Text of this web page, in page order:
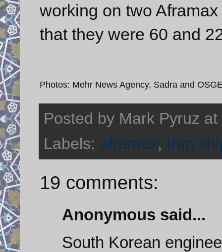
working on two
that they were 60 and
Photos: Mehr News Agency, Sadra and
Posted by Mark Pyruz at
Labels: aframax, Iran
19 comments:
Anonymous said...
South Korean